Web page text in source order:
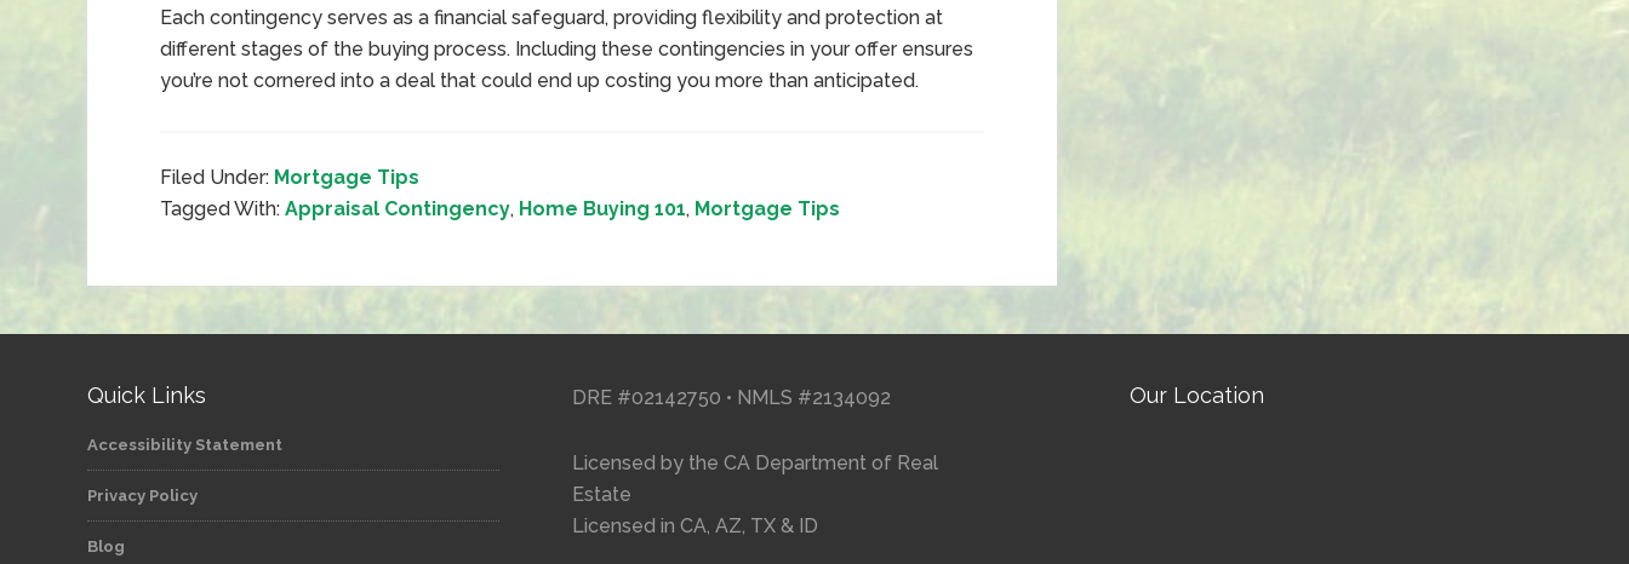
Each contingency serves as a financial safeguard, providing flexibility and protection at
different stages of the buying process. Including these contingencies in your offer ensures
you’re not cornered into a deal that could end up costing you more than anticipated.
Filed Under: Mortgage Tips
Tagged With: Appraisal Contingency, Home Buying 101, Mortgage Tips
Quick Links
Accessibility Statement
Privacy Policy
Blog
DRE #02142750 • NMLS #2134092
Licensed by the CA Department of Real
Estate
Licensed in CA, AZ, TX & ID
Our Location